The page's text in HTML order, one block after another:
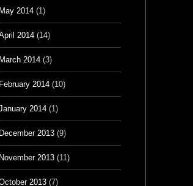
May 2014 (1)
2014 (14)
March 2014 (3)
February 2014 (10)
2014 (1)
December 2013 (9)
November 2013 (11)
2013 (7)